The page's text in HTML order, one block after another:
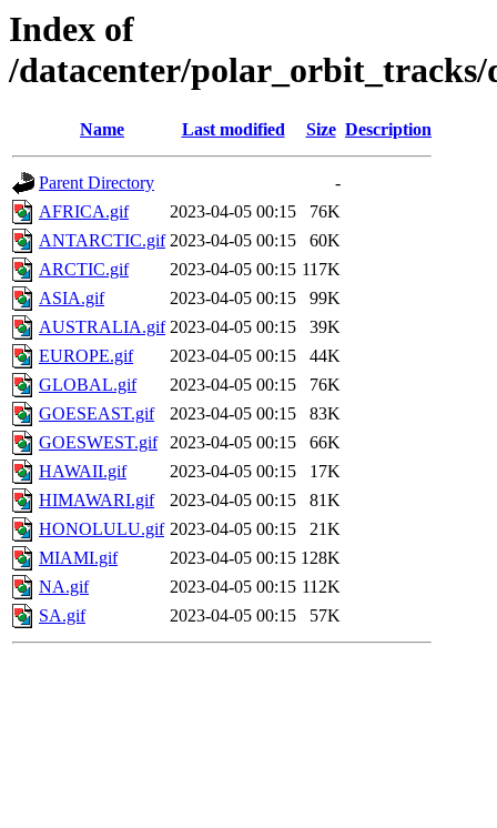
Index of
/datacenter/polar_orbit_tracks/
Name Last modified Size Description
Parent Directory
-
AFRICA.gif
2023-04-05 00:15
76K
ANTARCTIC.gif 2023-04-05 00:15
60K
ARCTIC.gif
2023-04-05 00:15 117K
ASIA.gif
2023-04-05 00:15
99K
AUSTRALIA.gif 2023-04-05 00:15
39K
EUROPE.gif
2023-04-05 00:15
44K
GLOBAL.gif
2023-04-05 00:15
76K
GOESEAST.gif
2023-04-05 00:15
83K
GOESWEST.gif
2023-04-05 00:15
66K
HAWAII.gif
2023-04-05 00:15
17K
HIMAWARI.gif
2023-04-05 00:15
81K
HONOLULU.gif 2023-04-05 00:15
21K
MIAMI.gif
2023-04-05 00:15 128K
NA.gif
2023-04-05 00:15 112K
SA.gif
2023-04-05 00:15 57K